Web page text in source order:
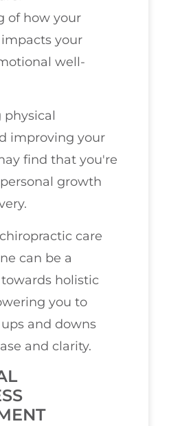
of how your
your
well-
physical
improving your
find that you're
growth
care
can be a
holistic
you to
and downs
and clarity.